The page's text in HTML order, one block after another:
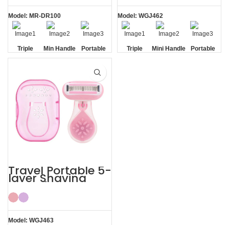
Model: MR-DR100
Triple
Blade
Min Handle
Portable
Travel
Case
Model: WGJ462
Triple
Mini Handle
Portable
Travel Portable 5-
layer Shaving
Razor for Women
Shaving Kit
Model: WGJ463